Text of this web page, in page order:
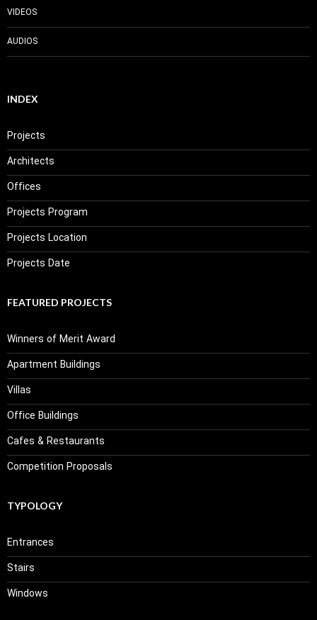
VIDEOS
AUDIOS
INDEX
Projects
Architects
Offices
Projects Program
Projects Location
Projects Date
FEATURED PROJECTS
Winners of Merit Award
Apartment Buildings
Villas
Office Buildings
Cafes & Restaurants
Competition Proposals
TYPOLOGY
Entrances
Stairs
Windows